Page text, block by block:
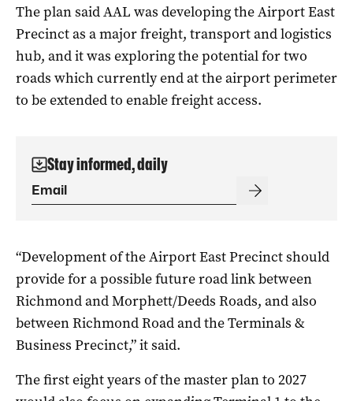
The plan said AAL was developing the Airport East
Precinct as a major freight, transport and logistics
hub, and it was exploring the potential for two
roads which currently end at the airport perimeter
to be extended to enable freight access.
Stay informed, daily
“Development of the Airport East Precinct should
provide for a possible future road link between
Richmond and Morphett/Deeds Roads, and also
between Richmond Road and the Terminals &
Business Precinct,” it said.
The first eight years of the master plan to 2027